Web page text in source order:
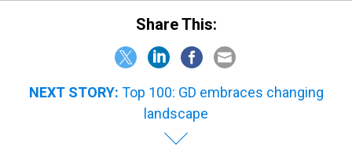
Share This:
NEXT STORY: Top 100: GD embraces changing
landscape